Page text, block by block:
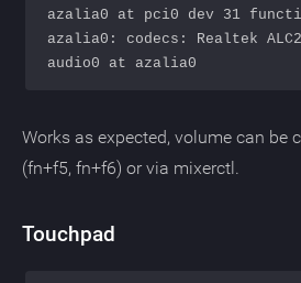
azalia0 at pci0 dev 31
azalia0: codecs: Realtek
Works as expected, volume can be
(fn+f5, fn+f6) or via mixerctl.
Touchpad